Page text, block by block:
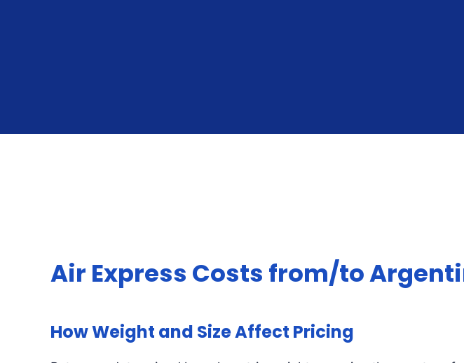
Air Express Costs from/to
How Weight and Size Affect Pricing